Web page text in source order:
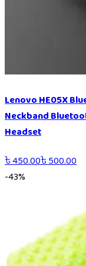
Lenovo HE05X
Neckband
Headset
৳450.00৳500.00
-43%